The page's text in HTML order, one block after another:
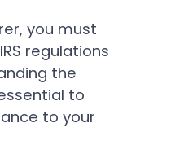
you must
regulations
the
to
to your